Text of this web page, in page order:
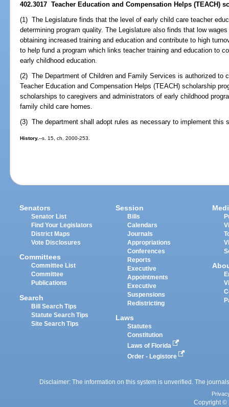
402.3017 Teacher Education and Compensation Helps (TEACH)
(1) The Legislature finds that the level of early child care teacher
determining program quality. The Legislature also finds that low
obtaining increased training and education and contribute to high
to help fund a program which links teacher training and education to
early childhood education.
(2) The Department of Children and Family Services is authorized to
Teacher Education and Compensation Helps (TEACH) scholarship
scholarships to caregivers and administrators of early childhood
family child care homes.
(3) The department shall adopt rules as necessary to implement this
History.--s. 15, ch. 2000-253.
Senators
Senator List
Find Your Legislators
District Maps
Vote Disclosures
Committees
Committee List
Committee
Publications
Search
Bill Search Tips
Statute Search Tips
Site Search Tips
Session
Bills
Calendars
Journals
Appropriations
Conferences
Reports
Executive
Appointments
Executive
Suspensions
Redistricting
Laws
Statutes
Constitution
Laws of Florida
Order - Legistore
Disclaimer: The information on this system is unverified. The
Copyright ©